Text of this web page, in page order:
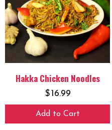
Hakka Chicken Noodles
$16.99
Add to Cart